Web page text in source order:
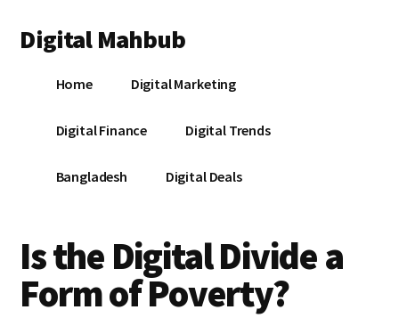
main
primary
footer
menu
Digital Mahbub
DigitalHome Digital Marketing
Digital Finance Digital Trends
Bangladesh Digital Deals
Is the Digital Divide a
Form of Poverty?